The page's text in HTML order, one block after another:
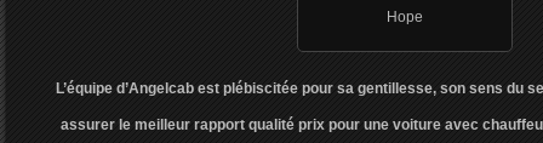
Hope
L’équipe d’Angelcab est plébiscitée pour sa gentillesse, son sens du
assurer le meilleur rapport qualité prix pour une voiture avec